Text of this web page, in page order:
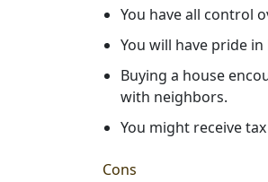
You have all control
You will have pride
Buying a house
with neighbors.
You might receive
Cons